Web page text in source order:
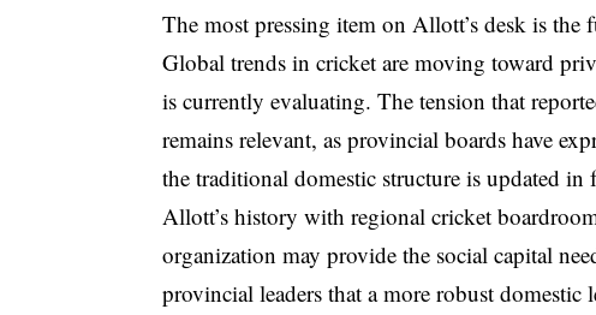
The most pressing item on Allott’s desk is
Global trends in cricket are moving toward
is currently evaluating. The tension that
remains relevant, as provincial boards have
the traditional domestic structure is updated
Allott’s history with regional cricket
organization may provide the social capital
provincial leaders that a more robust